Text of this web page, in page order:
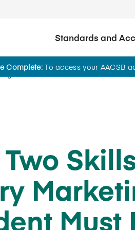
Standards and
Complete:To access your AACSB
Must